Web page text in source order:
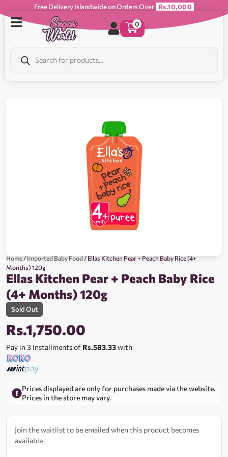
Free Delivery Islandwide on Orders Over Rs.10,000
0
Home/Imported Baby Food/ Ellas Kitchen Pear + Peach Baby Rice (4+
Months) 120g
Ellas Kitchen Pear + Peach Baby Rice
(4+ Months) 120g
Sold Out
Rs.1,750.00
Pay in 3 Installments of Rs.583.33with
Prices displayed are only for purchases made via the website.
Prices in the store may vary.
Join the waitlist to be emailed when this product becomes
available